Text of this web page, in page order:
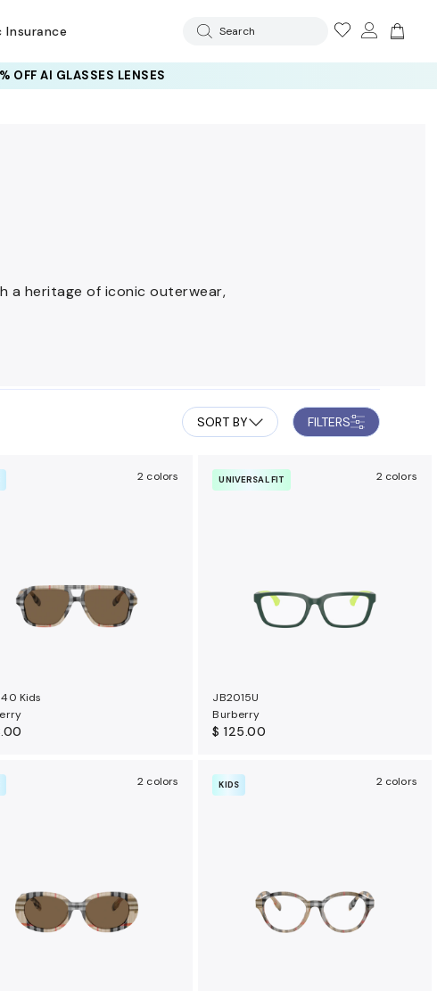
Insurance Search
a heritage of iconic outerwear,
SORT BY FILTERS
2 colors
Kids
UNIVERSAL FIT 2 colors
JB2015U
Burberry
$ 125.00
2 colors KIDS 2 colors